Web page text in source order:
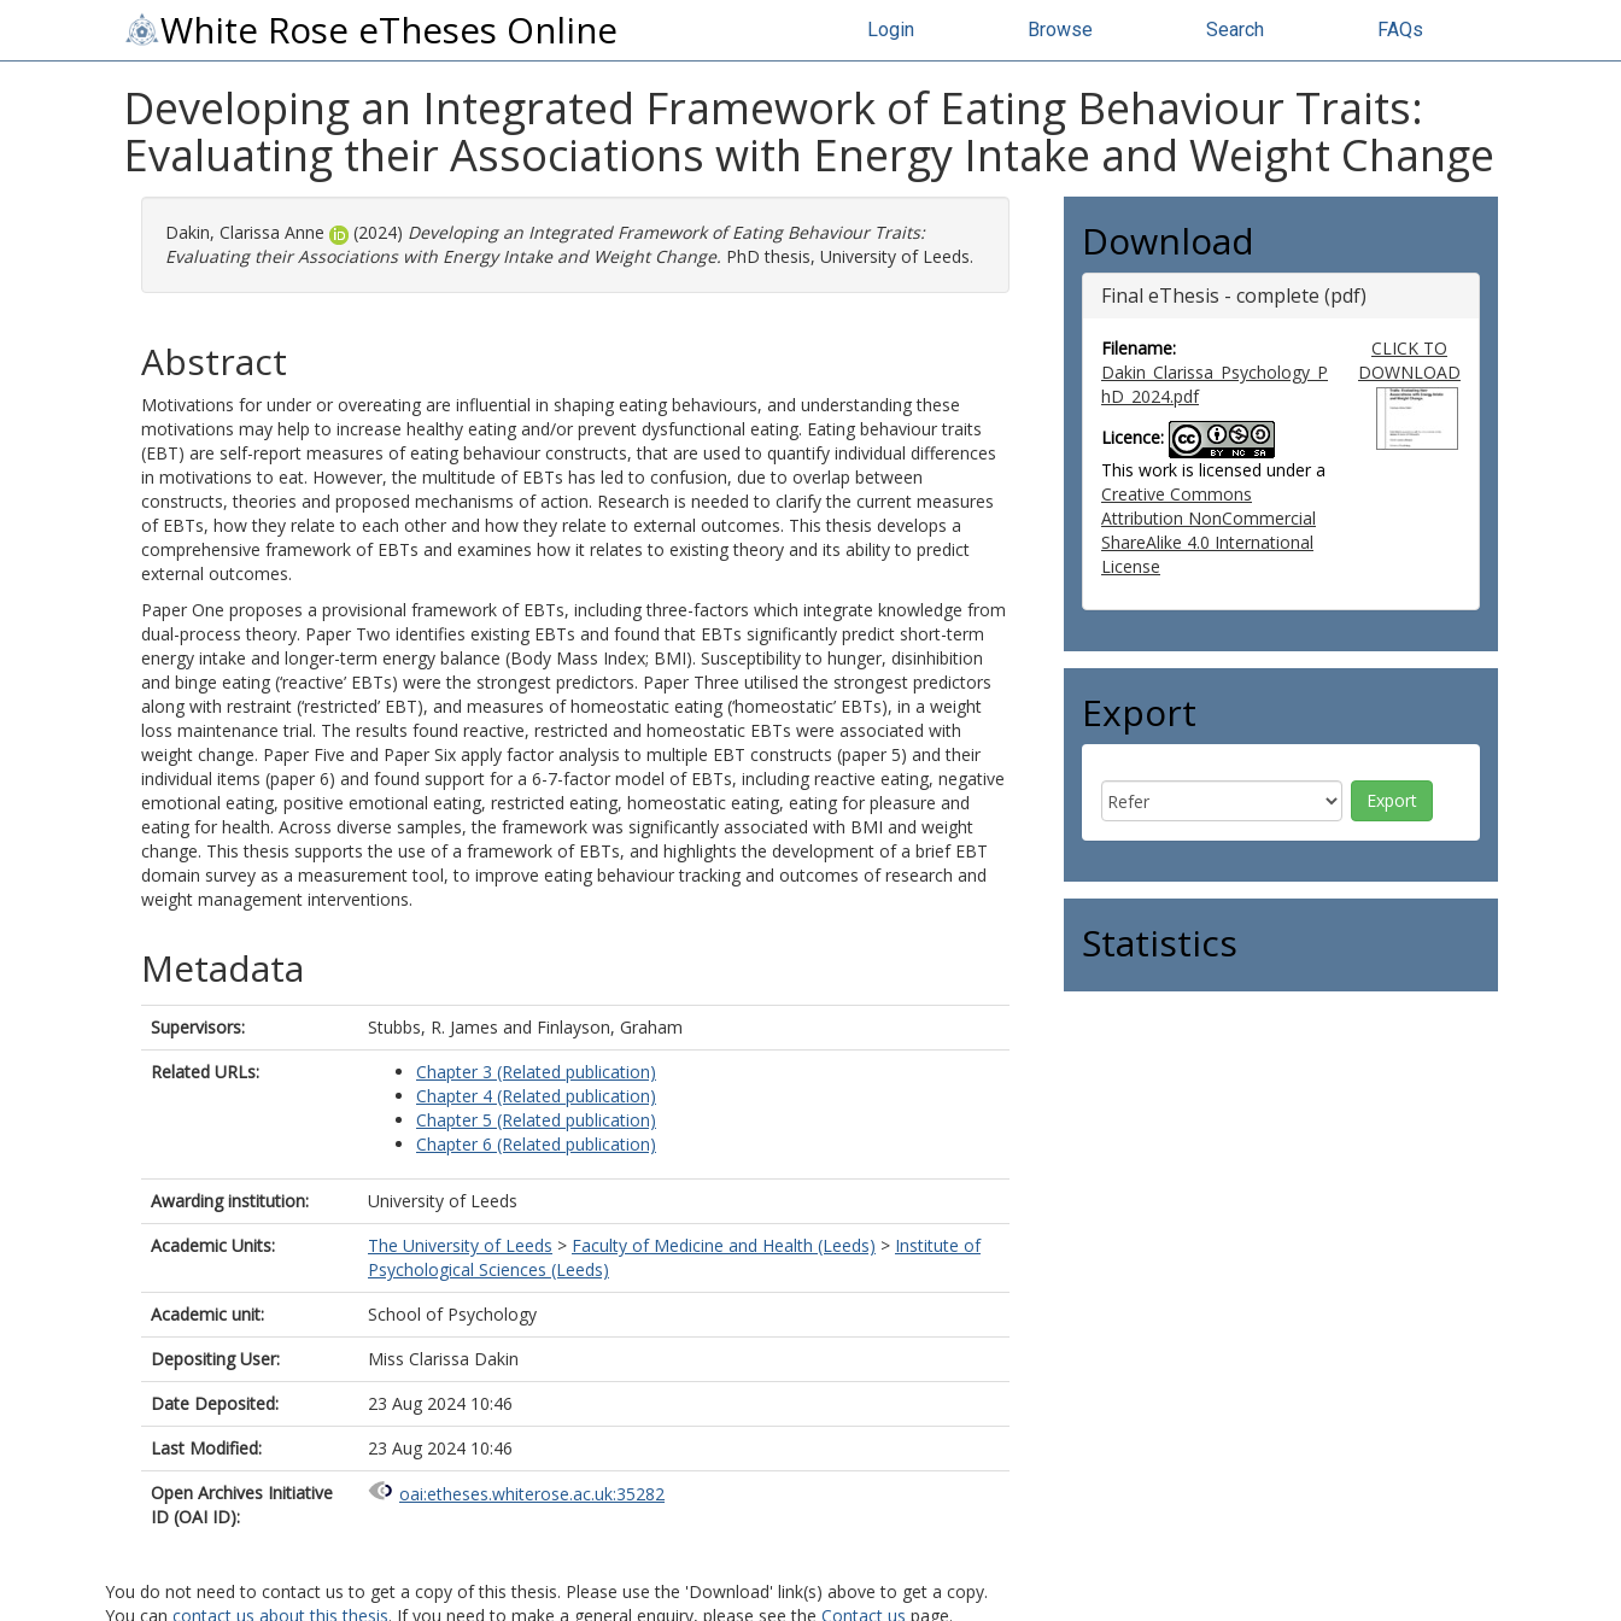
White Rose eTheses Online Login Browse Search FAQs
Developing an Integrated Framework of Eating Behaviour Traits:
Evaluating their Associations with Energy Intake and Weight Change
Dakin, Clarissa Anne (2024) Developing an Integrated Framework of Eating Behaviour Traits:
Evaluating their Associations with Energy Intake and Weight Change. PhD thesis, University of Leeds.
Abstract
Motivations for under or overeating are influential in shaping eating behaviours, and understanding these
motivations may help to increase healthy eating and/or prevent dysfunctional eating. Eating behaviour traits
(EBT) are self-report measures of eating behaviour constructs, that are used to quantify individual differences
in motivations to eat. However, the multitude of EBTs has led to confusion, due to overlap between
constructs, theories and proposed mechanisms of action. Research is needed to clarify the current measures
of EBTs, how they relate to each other and how they relate to external outcomes. This thesis develops a
comprehensive framework of EBTs and examines how it relates to existing theory and its ability to predict
external outcomes.
Paper One proposes a provisional framework of EBTs, including three-factors which integrate knowledge from
dual-process theory. Paper Two identifies existing EBTs and found that EBTs significantly predict short-term
energy intake and longer-term energy balance (Body Mass Index; BMI). Susceptibility to hunger, disinhibition
and binge eating (‘reactive’ EBTs) were the strongest predictors. Paper Three utilised the strongest predictors
along with restraint (‘restricted’ EBT), and measures of homeostatic eating (‘homeostatic’ EBTs), in a weight
loss maintenance trial. The results found reactive, restricted and homeostatic EBTs were associated with
weight change. Paper Five and Paper Six apply factor analysis to multiple EBT constructs (paper 5) and their
individual items (paper 6) and found support for a 6-7-factor model of EBTs, including reactive eating, negative
emotional eating, positive emotional eating, restricted eating, homeostatic eating, eating for pleasure and
eating for health. Across diverse samples, the framework was significantly associated with BMI and weight
change. This thesis supports the use of a framework of EBTs, and highlights the development of a brief EBT
domain survey as a measurement tool, to improve eating behaviour tracking and outcomes of research and
weight management interventions.
Metadata
Supervisors: Stubbs, R. James and Finlayson, Graham
Related URLs:
Chapter 3 (Related publication)
Chapter 4 (Related publication)
Chapter 5 (Related publication)
Chapter 6 (Related publication)
Awarding institution:
University of Leeds
Academic Units:
The University of Leeds > Faculty of Medicine and Health (Leeds) > Institute of
Psychological Sciences (Leeds)
Academic unit:
School of Psychology
Depositing User:
Miss Clarissa Dakin
Date Deposited:
23 Aug 2024 10:46
Last Modified:
23 Aug 2024 10:46
Open Archives Initiative
ID (OAI ID):
oai:etheses.whiterose.ac.uk:35282
Download
Final eThesis - complete (pdf)
Filename:
Dakin_Clarissa_Psychology_P
hD_2024.pdf
Licence:
This work is licensed under a
Creative Commons
Attribution NonCommercial
ShareAlike 4.0 International
License
CLICK TO
DOWNLOAD
Export
Statistics
You do not need to contact us to get a copy of this thesis. Please use the 'Download' link(s) above to get a copy.
You can contact us about this thesis. If you need to make a general enquiry, please see the Contact us page.